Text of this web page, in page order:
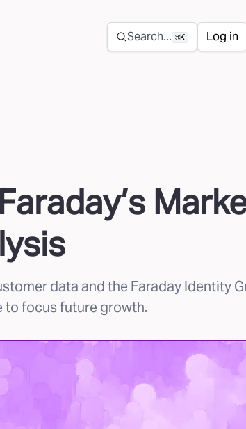
Secondary navigation
Search... ⌘K Log in
data and the Faraday Identity
to focus future growth.